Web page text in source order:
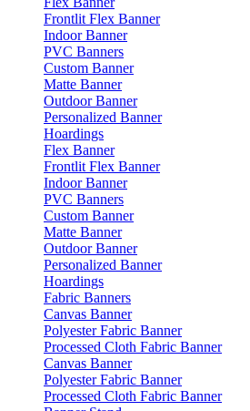
Frontlit Flex Banner
Indoor Banner
PVC Banners
Custom Banner
Matte Banner
Outdoor Banner
Personalized Banner
Hoardings
Flex Banner
Frontlit Flex Banner
Indoor Banner
PVC Banners
Custom Banner
Matte Banner
Outdoor Banner
Personalized Banner
Hoardings
Fabric Banners
Canvas Banner
Polyester Fabric Banner
Processed Cloth Fabric Banner
Canvas Banner
Polyester Fabric Banner
Processed Cloth Fabric Banner